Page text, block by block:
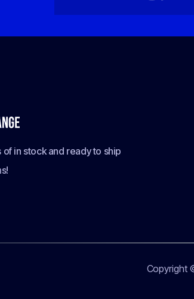
in stock and ready to ship
Copyright